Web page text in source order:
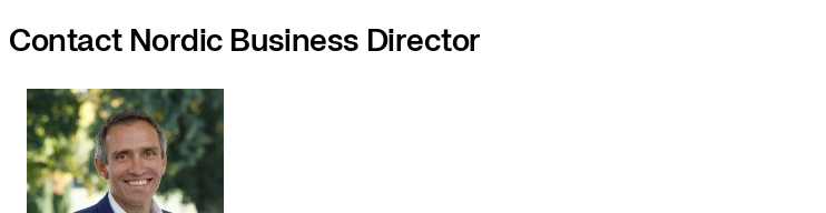
Contact Nordic Business Director